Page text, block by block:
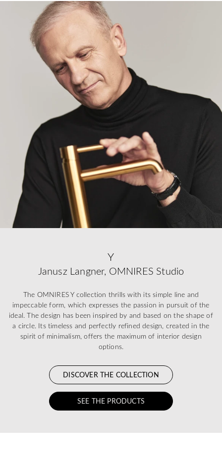
Y
Janusz Langner, OMNIRES Studio
The OMNIRES Y collection thrills with its simple line and
impeccable form, which expresses the passion in pursuit of the
ideal. The design has been inspired by and based on the shape of
a circle. Its timeless and perfectly refined design, created in the
spirit of minimalism, offers the maximum of interior design
options.
DISCOVER THE COLLECTION
SEE THE PRODUCTS